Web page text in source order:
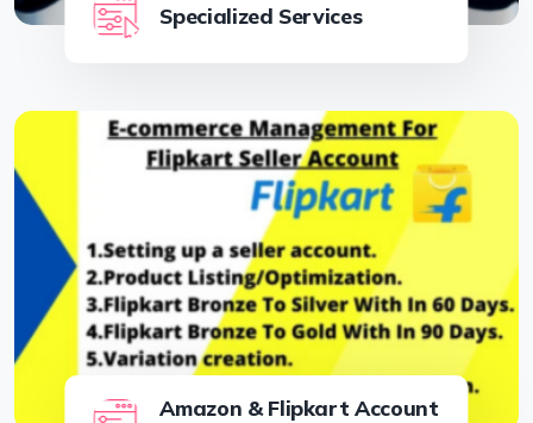
Specialized Services
Amazon & Flipkart Account